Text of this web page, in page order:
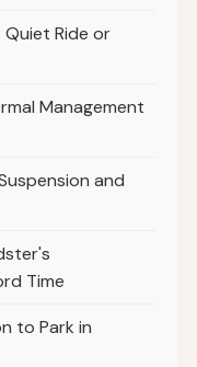
Quiet Ride or
Management
and
Time
to Park in